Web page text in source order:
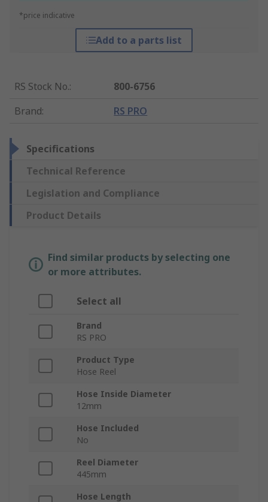
*price indicative
Add to a parts list
RS Stock No.:
800-6756
Brand: RS PRO
Specifications
Technical Reference
Legislation and Compliance
Product Details
Find similar products by selecting one
or more attributes.
Select all
Brand
RS PRO
Product Type
Hose Reel
Hose Inside Diameter
12mm
Hose Included
No
Reel Diameter
445mm
Hose Length